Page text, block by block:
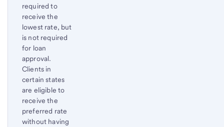
required to
receive the
lowest rate, but
is not required
for loan
approval.
Clients in
certain states
are eligible to
receive the
preferred rate
without having